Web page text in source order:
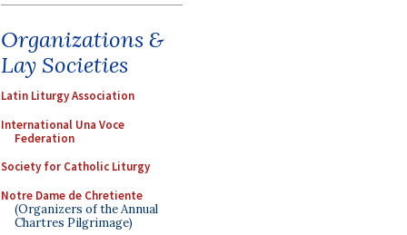
Organizations &
Lay Societies
Latin Liturgy Association
International Una Voce
Federation
Society for Catholic Liturgy
Notre Dame de Chretiente
(Organizers of the Annual
Chartres Pilgrimage)